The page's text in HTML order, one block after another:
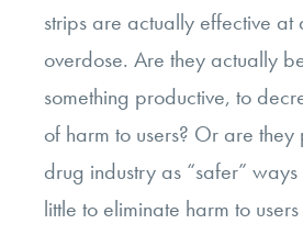
strips are actually effective
overdose. Are they actually
something productive, to
of harm to users? Or are they
drug industry as “safer”
little to eliminate harm to